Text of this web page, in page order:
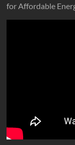
for Affordable